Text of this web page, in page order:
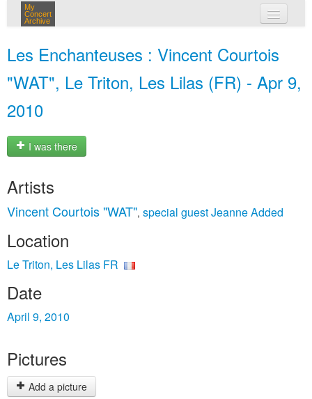
My
Concert
Archive
Les Enchanteuses : Vincent Courtois
"WAT", Le Triton, Les Lilas (FR) - Apr 9,
2010
I was there
Artists
Vincent Courtois "WAT", special guest Jeanne Added
Location
Le Triton, Les Lilas FR
Date
April 9, 2010
Pictures
Add a picture